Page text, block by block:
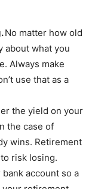
No matter how old
about what you
Always make
use that as a
the yield on your
the case of
wins. Retirement
risk losing.
account so a